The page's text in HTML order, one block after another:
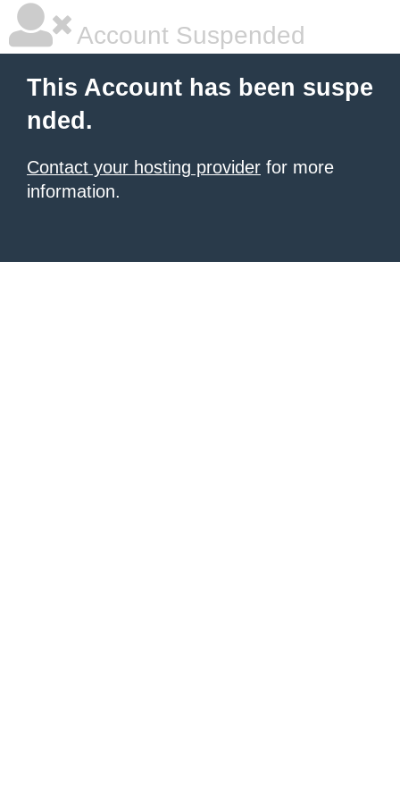
Account Suspended
This Account has been suspe
nded.
Contact your hosting provider for more
information.